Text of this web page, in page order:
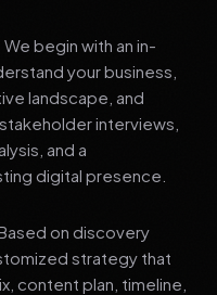
begin with an in-
your business,
landscape, and
interviews,
and a
digital presence.
on discovery
strategy that
content plan, timeline,